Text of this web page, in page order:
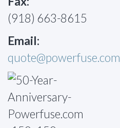
(918) 663-8615
Email:
quote@powerfuse.com